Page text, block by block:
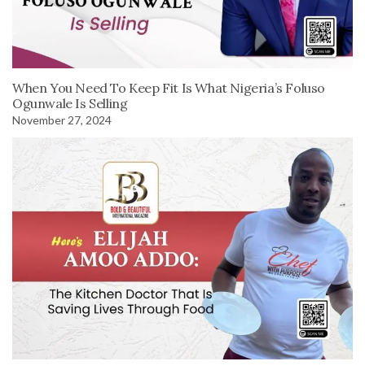
When You Need To Keep Fit Is What Nigeria’s Foluso
Ogunwale Is Selling
November 27, 2024